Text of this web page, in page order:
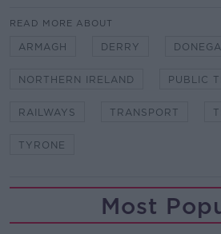
READ MORE ABOUT
ARMAGH DERRY
NORTHERN IRELAND PUBLIC
RAILWAYS TRANSPORT
TYRONE
Most